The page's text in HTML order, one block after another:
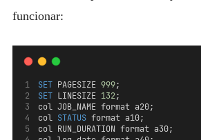
funcionar:
SET PAGESIZE 999;
SET LINESIZE 132;
col JOB_NAME format a20;
col STATUS format a10;
col RUN_DURATION format a30;